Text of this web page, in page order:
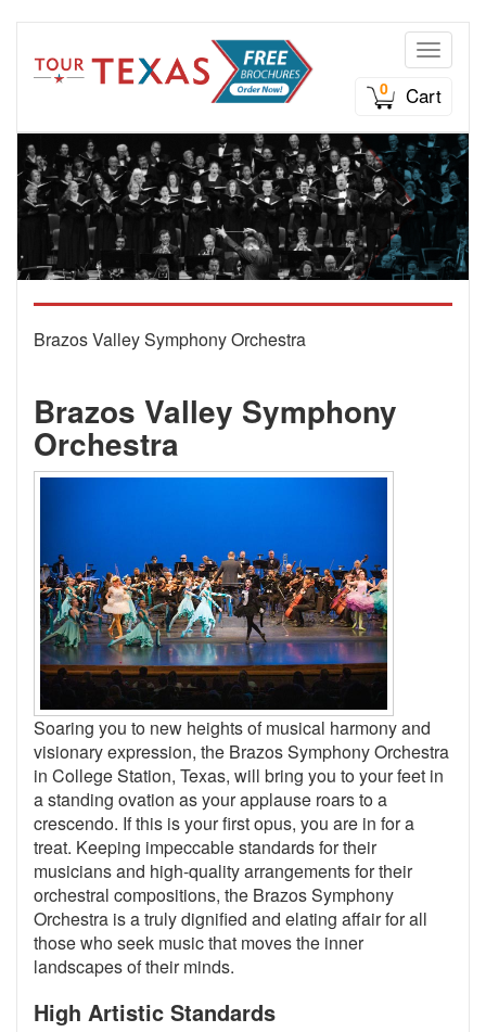
Toggle
0
Cart
Brazos Valley Symphony Orchestra
Brazos Valley Symphony
Orchestra
Soaring you to new heights of musical harmony and
visionary expression, the Brazos Symphony Orchestra
in College Station, Texas, will bring you to your feet in
a standing ovation as your applause roars to a
crescendo. If this is your first opus, you are in for a
treat. Keeping impeccable standards for their
musicians and high-quality arrangements for their
orchestral compositions, the Brazos Symphony
Orchestra is a truly dignified and elating affair for all
those who seek music that moves the inner
landscapes of their minds.
High Artistic Standards